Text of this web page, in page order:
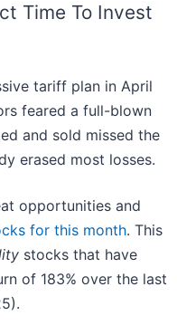
Time To Invest
tariff plan in April
feared a full-blown
and sold missed the
erased most losses.
opportunities and
for this month. This
stocks that have
of 183% over the last